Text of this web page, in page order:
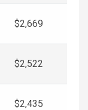
$2,669
$2,522
$2,435